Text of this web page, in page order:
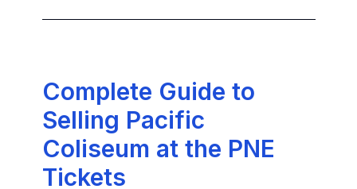
Complete Guide to
Selling Pacific
Coliseum at the PNE
Tickets